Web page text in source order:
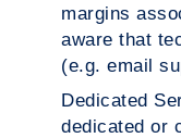
margins
aware that
(e.g. email
Dedicated
dedicated or